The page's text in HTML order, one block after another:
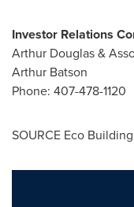
Investor Relations
Arthur Douglas&
Arthur Batson
Phone: 407-478-1120
SOURCE Eco